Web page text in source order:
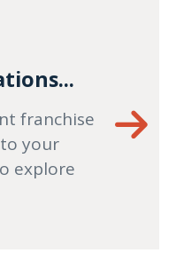
franchise
your
explore